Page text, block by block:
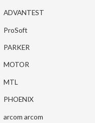
ADVANTEST
ProSoft
PARKER
MOTOR
MTL
PHOENIX
arcom arcom